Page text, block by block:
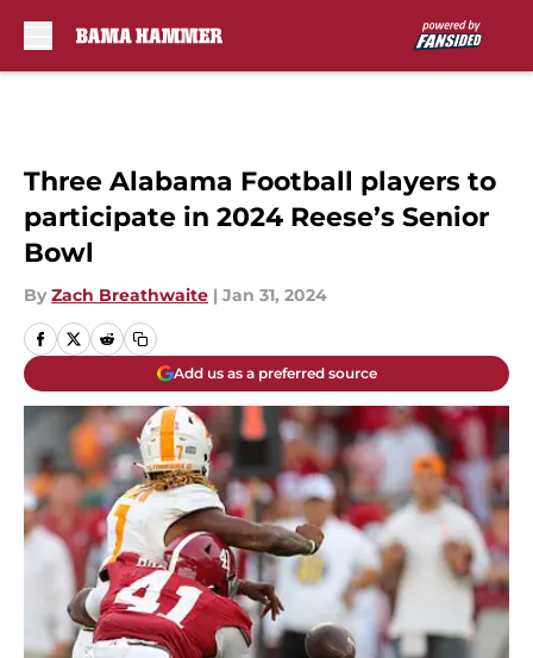
Three Alabama Football players to
participate in 2024 Reese’s Senior
Bowl
By Zach Breathwaite | Jan 31, 2024
Add us as a preferred source